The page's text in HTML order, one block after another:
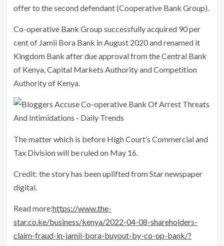
offer to the second defendant (Cooperative Bank Group).
Co-operative Bank Group successfully acquired 90 per
cent of Jamii Bora Bank in August 2020 and renamed it
Kingdom Bank after due approval from the Central Bank
of Kenya, Capital Markets Authority and Competition
Authority of Kenya.
The matter which is before High Court’s Commercial and
Tax Division will be ruled on May 16.
Credit: the story has been uplifted from Star newspaper
digital.
Read more:https://www.the-
star.co.ke/business/kenya/2022-04-08-shareholders-
claim-fraud-in-jamii-bora-buyout-by-co-op-bank/?